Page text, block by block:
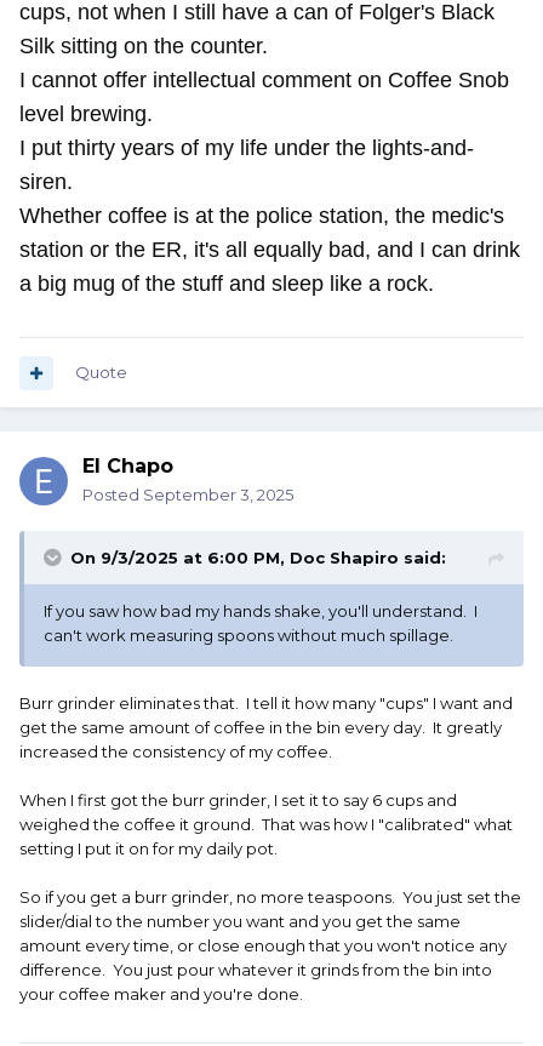
cups, not when I still have a can of Folger's Black
Silk sitting on the counter.
I cannot offer intellectual comment on Coffee Snob
level brewing.
I put thirty years of my life under the lights-and-
siren.
Whether coffee is at the police station, the medic's
station or the ER, it's all equally bad, and I can drink
a big mug of the stuff and sleep like a rock.
Quote
El Chapo
Posted September 3, 2025
On 9/3/2025 at 6:00 PM, Doc Shapiro said:
If you saw how bad my hands shake, you'll understand. I
can't work measuring spoons without much spillage.
Burr grinder eliminates that. I tell it how many "cups" I want and
get the same amount of coffee in the bin every day. It greatly
increased the consistency of my coffee.
When I first got the burr grinder, I set it to say 6 cups and
weighed the coffee it ground. That was how I "calibrated" what
setting I put it on for my daily pot.
So if you get a burr grinder, no more teaspoons. You just set the
slider/dial to the number you want and you get the same
amount every time, or close enough that you won't notice any
difference. You just pour whatever it grinds from the bin into
your coffee maker and you're done.